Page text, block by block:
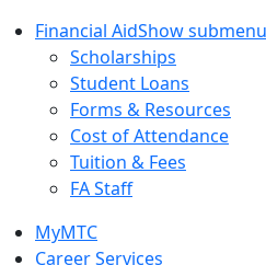
Financial AidShow
Scholarships
Student Loans
Forms & Resources
Cost of Attendance
Tuition & Fees
FA Staff
MyMTC
Career Services